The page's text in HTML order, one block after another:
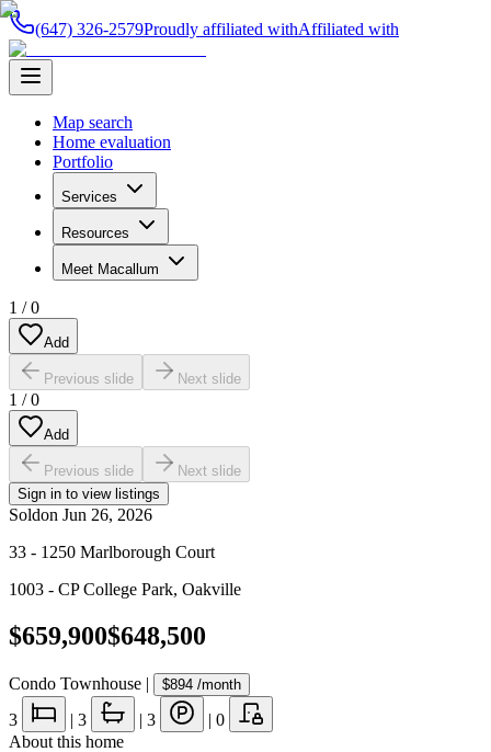
(647) 326-2579Proudly affiliated withAffiliated with
Map search
Home evaluation
Portfolio
Services
Resources
Meet Macallum
1 /0
Add
Previous slide Next slide
1 /0
Add
Previous slide
Next slide
Sign in to view listings
Soldon Jun 26, 2026
33 - 1250 Marlborough Court
1003 - CP College Park, Oakville
$659,900$648,500
Condo Townhouse | $894 /month
3 | 3 | 3 | 0
About this home